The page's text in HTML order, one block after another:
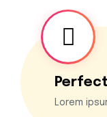
Lorem